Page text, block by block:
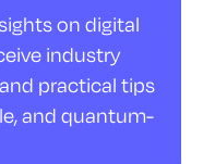
on digital
industry
practical tips
and quantum-